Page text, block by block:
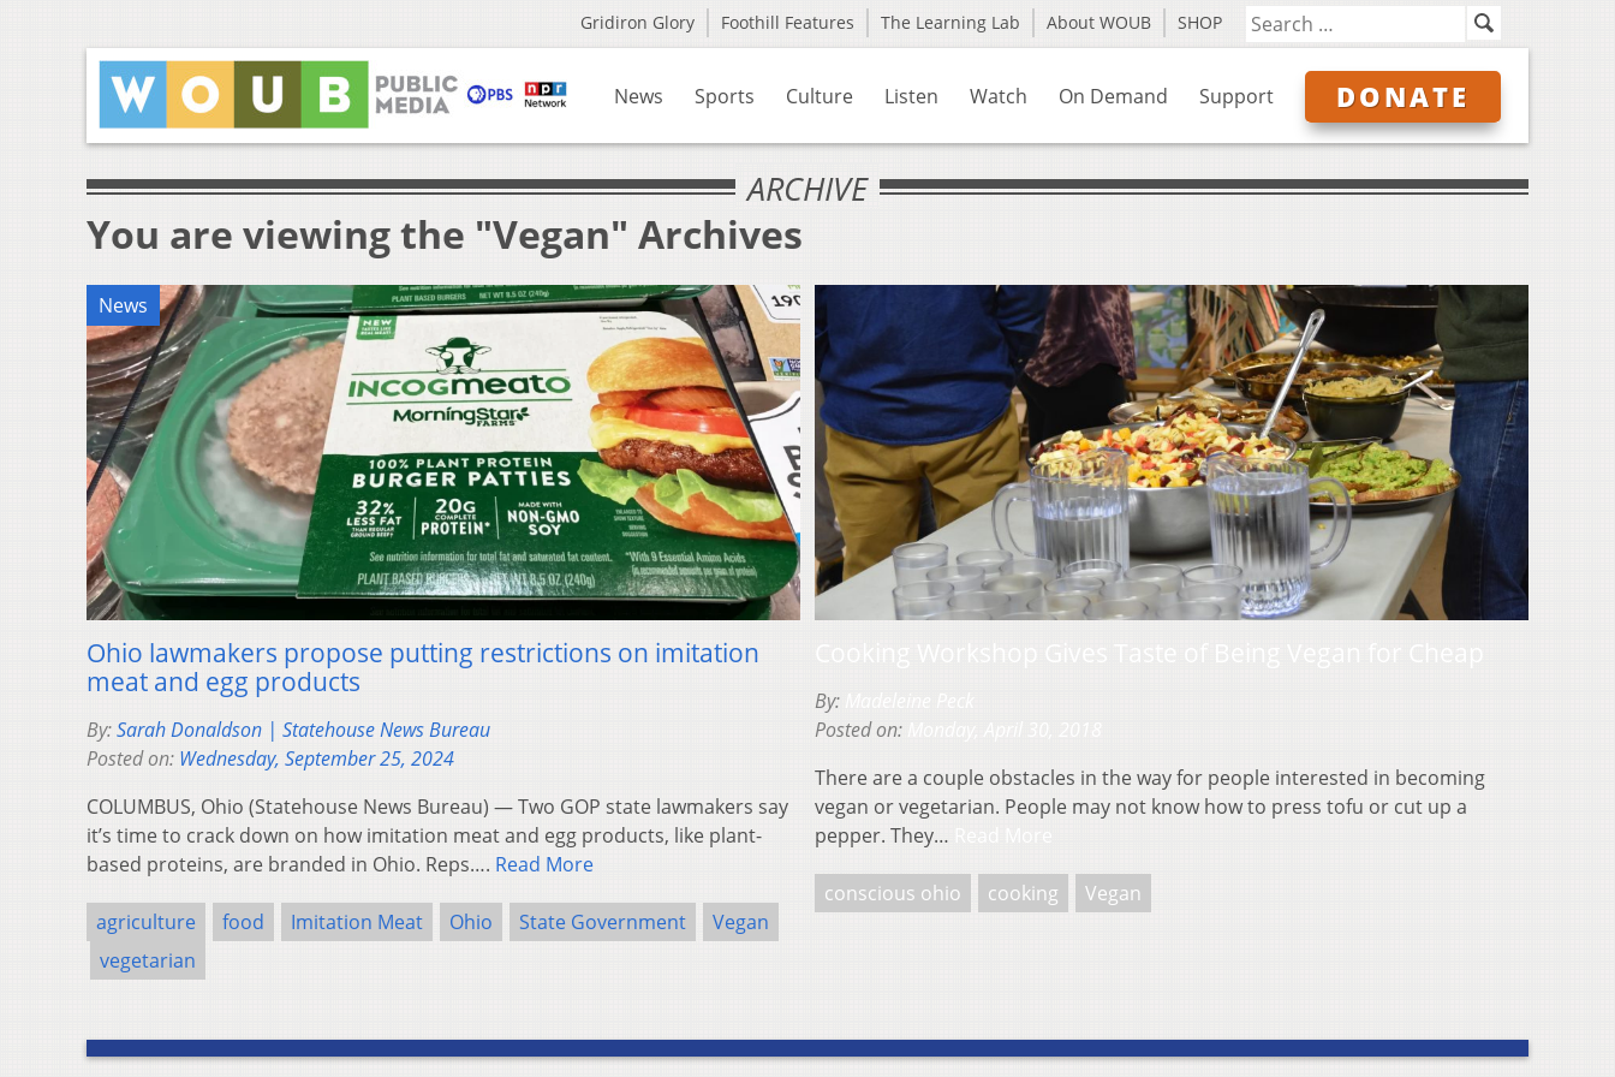
Gridiron Glory Foothill Features The Learning Lab About WOUB SHOP
News Sports Culture Listen Watch On Demand Support DONATE
ARCHIVE
You are viewing the "Vegan" Archives
News
Ohio lawmakers propose putting restrictions on imitation
meat and egg products
By:Sarah Donaldson | Statehouse News Bureau
Posted on: Wednesday, September 25, 2024
COLUMBUS, Ohio (Statehouse News Bureau) — Two GOP state lawmakers say
it’s time to crack down on how imitation meat and egg products, like plant-
based proteins, are branded in Ohio. Reps…. Read More
agriculture food Imitation Meat Ohio State Government
Vegan
vegetarian
By:
Posted on:
There are a couple obstacles in the way for people interested in becoming
vegan or vegetarian. People may not know how to press tofu or cut up a
pepper. They…
conscious ohio cooking Vegan